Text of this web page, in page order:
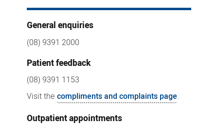
General enquiries
(08) 9391 2000
Patient feedback
(08) 9391 1153
Visit the compliments and complaints page.
Outpatient appointments